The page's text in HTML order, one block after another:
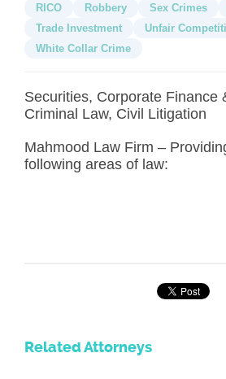
RICO
Robbery Sex Crimes
Trade Investment
Unfair
White Collar Crime
Securities, Corporate Finance
Criminal Law, Civil Litigation
Mahmood Law Firm –
following areas of law:
Related Attorneys